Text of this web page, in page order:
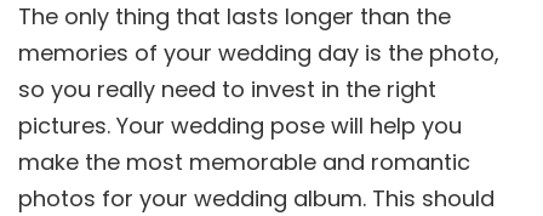
The only thing that lasts longer than the
memories of your wedding day is the photo,
so you really need to invest in the right
pictures. Your wedding pose will help you
make the most memorable and romantic
photos for your wedding album. This should